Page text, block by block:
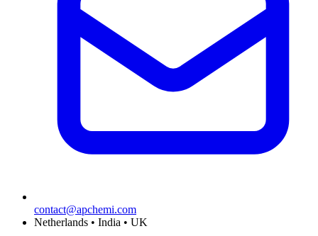
contact@apchemi.com
Netherlands • India • UK